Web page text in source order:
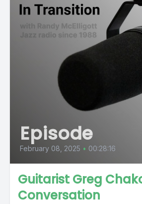
Episode
February 08, 2025 • 00:28:16
Guitarist Greg
Conversation